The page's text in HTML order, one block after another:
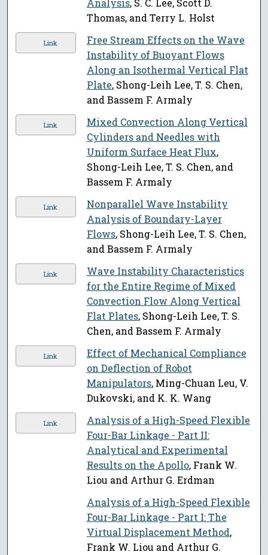
Analysis, S. C. Lee, Scott D.
Thomas, and Terry L. Holst
Link
Free Stream Effects on the Wave
Instability of Buoyant Flows
Along an Isothermal Vertical Flat
Plate, Shong-Leih Lee, T. S. Chen,
and Bassem F. Armaly
Link
Mixed Convection Along Vertical
Cylinders and Needles with
Uniform Surface Heat Flux,
Shong-Leih Lee, T. S. Chen, and
Bassem F. Armaly
Link
Nonparallel Wave Instability
Analysis of Boundary-Layer
Flows, Shong-Leih Lee, T. S. Chen,
and Bassem F. Armaly
Link
Wave Instability Characteristics
for the Entire Regime of Mixed
Convection Flow Along Vertical
Flat Plates, Shong-Leih Lee, T. S.
Chen, and Bassem F. Armaly
Link
Effect of Mechanical Compliance
on Deflection of Robot
Manipulators, Ming-Chuan Leu, V.
Dukovski, and K. K. Wang
Link
Analysis of a High-Speed Flexible
Four-Bar Linkage - Part II:
Analytical and Experimental
Results on the Apollo, Frank W.
Liou and Arthur G. Erdman
Analysis of a High-Speed Flexible
Four-Bar Linkage - Part I: The
Virtual Displacement Method,
Frank W. Liou and Arthur G.